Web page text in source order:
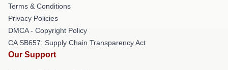
Terms & Conditions
Privacy Policies
DMCA - Copyright Policy
CA SB657: Supply Chain Transparency Act
Our Support